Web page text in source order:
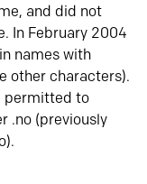
and did not
In February 2004
names with
other characters).
permitted to
.no (previously